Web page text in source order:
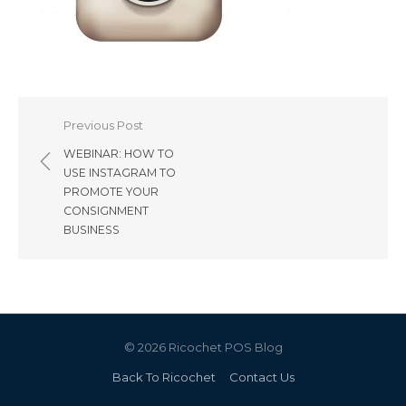
Post
navigation
Previous Post
WEBINAR: HOW TO
USE INSTAGRAM TO
PROMOTE YOUR
CONSIGNMENT
BUSINESS
© 2026 Ricochet POS Blog
Back To Ricochet Contact Us